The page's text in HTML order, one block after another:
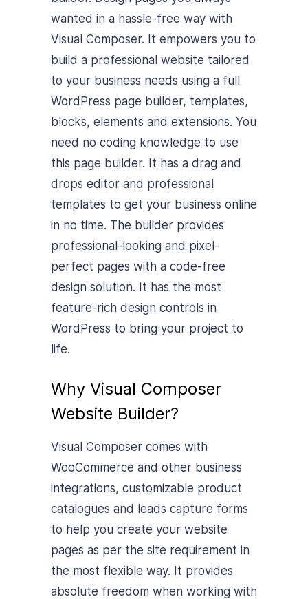
wanted in a hassle-free way with
Visual Composer. It empowers you to
build a professional website tailored
to your business needs using a full
WordPress page builder, templates,
blocks, elements and extensions. You
need no coding knowledge to use
this page builder. It has a drag and
drops editor and professional
templates to get your business online
in no time. The builder provides
professional-looking and pixel-
perfect pages with a code-free
design solution. It has the most
feature-rich design controls in
WordPress to bring your project to
life.
Why Visual Composer
Website Builder?
Visual Composer comes with
WooCommerce and other business
integrations, customizable product
catalogues and leads capture forms
to help you create your website
pages as per the site requirement in
the most flexible way. It provides
absolute freedom when working with